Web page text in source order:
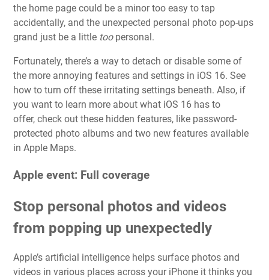
the home page could be a minor too easy to tap
accidentally, and the unexpected personal photo pop-ups
grand just be a little toopersonal.
Fortunately, there’s a way to detach or disable some of
the more annoying features and settings in iOS 16. See
how to turn off these irritating settings beneath. Also, if
you want to learn more about what iOS 16 has to
offer, check out these hidden features, like password-
protected photo albums and two new features available
in Apple Maps.
Apple event: Full coverage
Stop personal photos and videos
from popping up unexpectedly
Apple’s artificial intelligence helps surface photos and
videos in various places across your iPhone it thinks you